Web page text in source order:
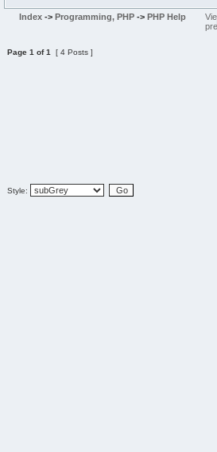
Index -> Programming, PHP -> PHP Help
Page 1 of1 [ 4 Posts ]
Style: